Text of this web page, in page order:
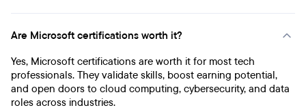
Are Microsoft certifications worth it?
Yes, Microsoft certifications are worth it for most tech
professionals. They validate skills, boost earning potential,
and open doors to cloud computing, cybersecurity, and data
roles across industries.